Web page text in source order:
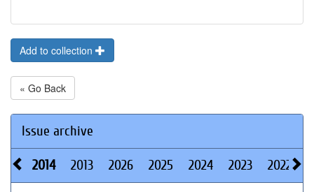
Add to collection
« Go Back
Issue archive
2014 2013 2026 2025 2024 2023 2022